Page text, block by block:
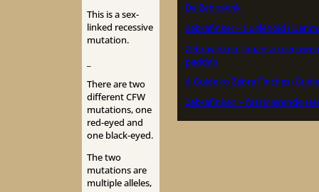
This is a sex-
linked recessive
mutation.
There are two
different CFW
mutations, one
red-eyed and
one black-eyed.
The two
mutations are
multiple alleles,
De Zebravink
Zebrafinker – Fuglehold i
Zebravinken, Japanse
padda’s
A Guide to Zebra Finches
Zebrafinken – faszinierende